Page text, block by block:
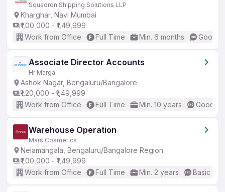
Squadron Shipping Solutions LLP
Kharghar, Navi Mumbai
₹1,00,000 - ₹1,49,999
Work from Office
Full Time Min. 6 months Good
Associate Director Accounts
Hr Marga
Ashok Nagar, Bengaluru/Bangalore
₹1,20,000 - ₹1,49,999
Work from Office
Full Time Min. 10 years Good
Warehouse Operation
Mars Cosmetics
Nelamangala, Bengaluru/Bangalore Region
₹1,00,000 - ₹1,49,999
Work from Office
Full Time Min. 2 years Basic